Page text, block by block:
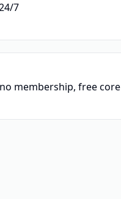
7
membership, free core